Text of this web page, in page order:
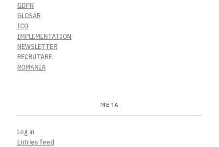
GDPR
GLOSAR
ICO
IMPLEMENTATION
NEWSLETTER
RECRUTARE
ROMANIA
META
Log in
Entries feed